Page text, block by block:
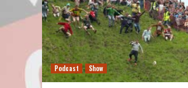
Podcast Show